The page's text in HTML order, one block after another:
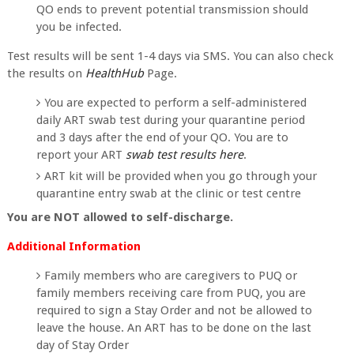
QO ends to prevent potential transmission should
you be infected.
Test results will be sent 1-4 days via SMS. You can also check
the results on HealthHub Page.
You are expected to perform a self-administered
daily ART swab test during your quarantine period
and 3 days after the end of your QO. You are to
report your ARTswab test results here.
ART kit will be provided when you go through your
quarantine entry swab at the clinic or test centre
You are NOT allowed to self-discharge.
Additional Information
Family members who are caregivers to PUQ or
family members receiving care from PUQ, you are
required to sign a Stay Order and not be allowed to
leave the house. An ART has to be done on the last
day of Stay Order